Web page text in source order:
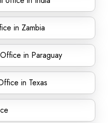
in Zambia
in Paraguay
in Texas